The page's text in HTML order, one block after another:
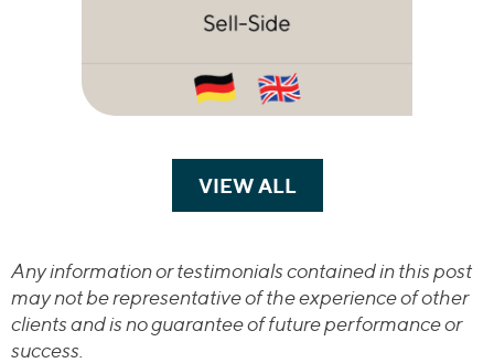
VIEW ALLTRANSACTIONS
Any information or testimonials contained in this post
may not be representative of the experience of other
clients and is no guarantee of future performance or
success.